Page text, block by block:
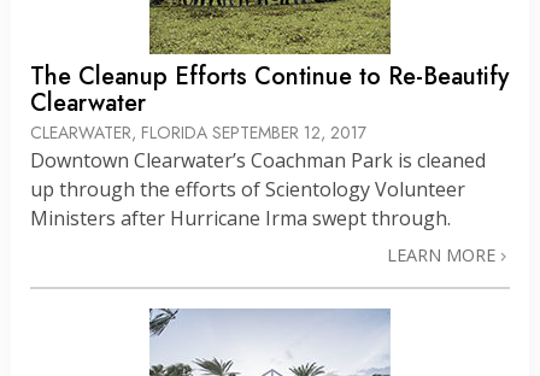
The Cleanup Efforts Continue to Re-Beautify
Clearwater
CLEARWATER, FLORIDA SEPTEMBER 12, 2017
Downtown Clearwater’s Coachman Park is cleaned
up through the efforts of Scientology Volunteer
Ministers after Hurricane Irma swept through.
LEARN MORE